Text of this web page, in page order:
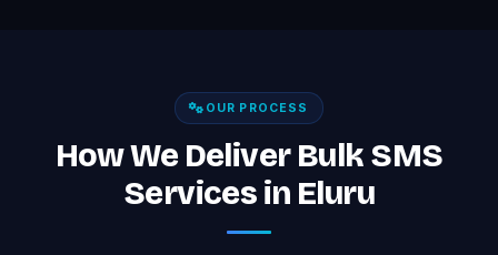
OUR PROCESS
How We Deliver Bulk SMS
Services in Eluru